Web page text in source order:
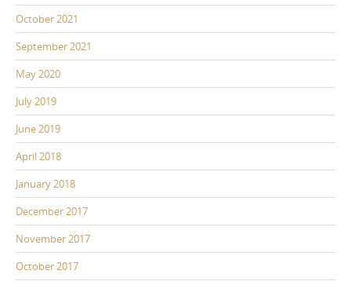
October 2021
September 2021
May 2020
July 2019
June 2019
April 2018
January 2018
December 2017
November 2017
October 2017